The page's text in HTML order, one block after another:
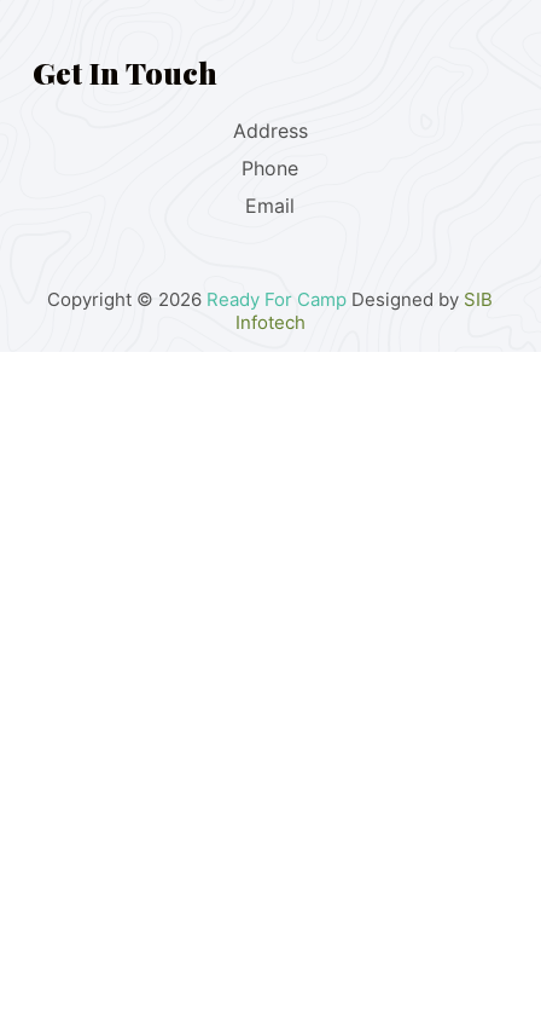
Get In Touch
Address
Phone
Email
Copyright © 2026 Ready For Camp Designed by SIB
Infotech